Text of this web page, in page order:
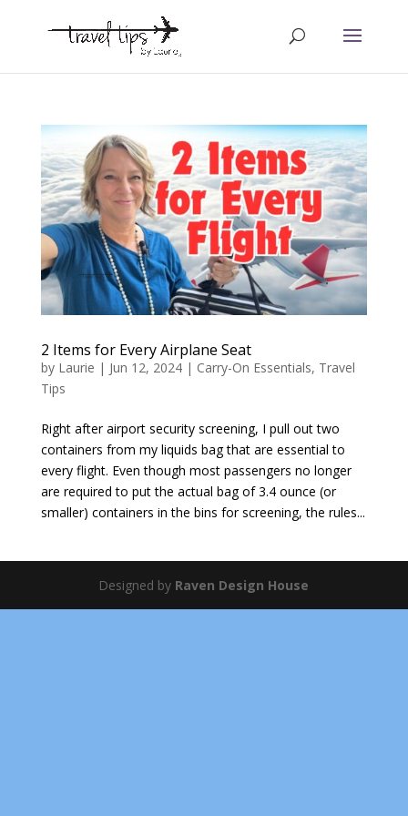
2 Items for Every Airplane Seat
by Laurie | Jun 12, 2024| Carry-On Essentials, Travel
Tips
Right after airport security screening, I pull out two
containers from my liquids bag that are essential to
every flight. Even though most passengers no longer
are required to put the actual bag of 3.4 ounce (or
smaller) containers in the bins for screening, the rules...
Designed by Raven Design House